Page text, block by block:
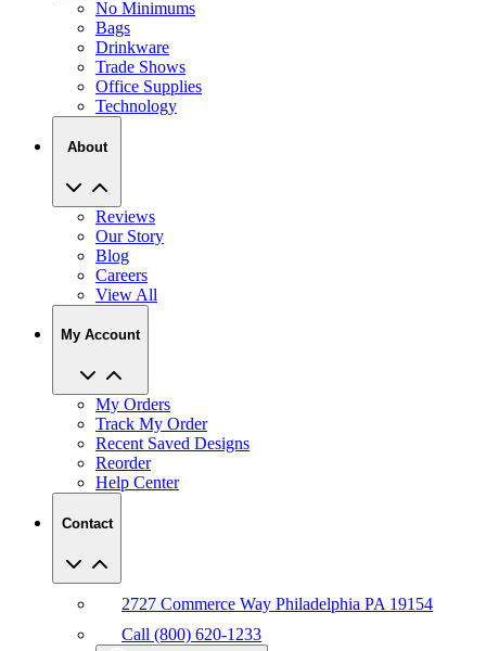
Drinkware
Trade Shows
Office Supplies
Technology
About
Reviews
Blog
Careers
View All
My Account
My Orders
Recent Saved Designs
Reorder
Help Center
Contact
Call (800) 620-1233
Chat With An Expert